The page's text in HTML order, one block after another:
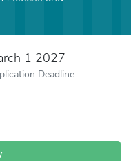
1 2027
Deadline